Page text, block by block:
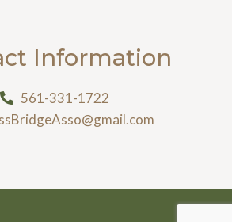
Information
561-331-1722